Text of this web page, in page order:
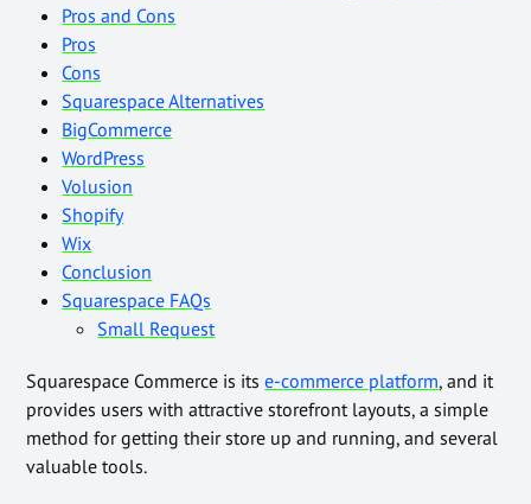
Pros and Cons
Pros
Cons
Squarespace Alternatives
BigCommerce
WordPress
Volusion
Shopify
Wix
Conclusion
Squarespace FAQs
Small Request
Squarespace Commerce is itse-commerce platform, and it
provides users with attractive storefront layouts, a simple
method for getting their store up and running, and several
valuable tools.